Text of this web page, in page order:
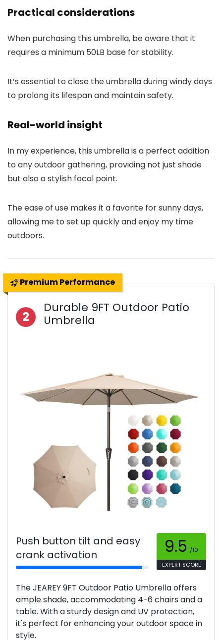
Practical considerations
When purchasing this umbrella, be aware that it
requires a minimum 50LB base for stability.
It’s essential to close the umbrella during windy days
to prolong its lifespan and maintain safety.
Real-world insight
In my experience, this umbrella is a perfect addition
to any outdoor gathering, providing not just shade
but also a stylish focal point.
The ease of use makes it a favorite for sunny days,
allowing me to set up quickly and enjoy my time
outdoors.
Premium Performance
2
Durable 9FT Outdoor Patio
Umbrella
Push button tilt and easy
crank activation
9.5 /10
EXPERT SCORE
The JEAREY 9FT Outdoor Patio Umbrella offers
ample shade, accommodating 4-6 chairs and a
table. With a sturdy design and UV protection,
it's perfect for enhancing your outdoor space in
style.